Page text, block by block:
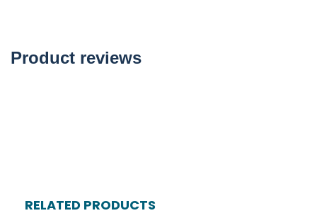
Product reviews
RELATED PRODUCTS